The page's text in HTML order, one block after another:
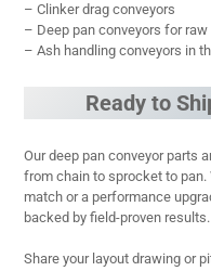
– Clinker drag conveyors
– Deep pan conveyors for
– Ash handling conveyors in
Ready to
Our deep pan conveyor parts
from chain to sprocket to pan.
match or a performance
backed by field-proven results.
Share your layout drawing or